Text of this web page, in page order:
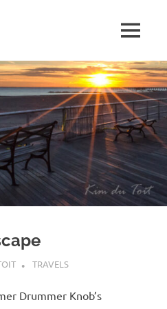
MENU
TRAVELS
Drummer Knob’s